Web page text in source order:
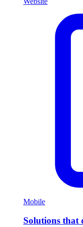
Mobile
Solutions that